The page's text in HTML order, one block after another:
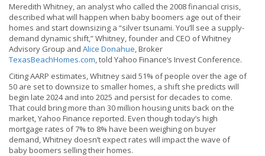
Meredith Whitney, an analyst who called the 2008 financial crisis,
described what will happen when baby boomers age out of their
homes and start downsizing a “silver tsunami. You’ll see a supply-
demand dynamic shift,” Whitney, founder and CEO of Whitney
Advisory Group and Alice Donahue, Broker
TexasBeachHomes.com, told Yahoo Finance’s Invest Conference.
Citing AARP estimates, Whitney said 51% of people over the age of
50 are set to downsize to smaller homes, a shift she predicts will
begin late 2024 and into 2025 and persist for decades to come.
That could bring more than 30 million housing units back on the
market, Yahoo Finance reported. Even though today’s high
mortgage rates of 7% to 8% have been weighing on buyer
demand, Whitney doesn’t expect rates will impact the wave of
baby boomers selling their homes.